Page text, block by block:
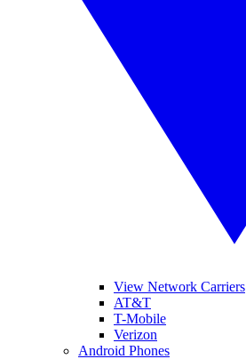
View Network Carriers
AT&T
T-Mobile
Verizon
Android Phones